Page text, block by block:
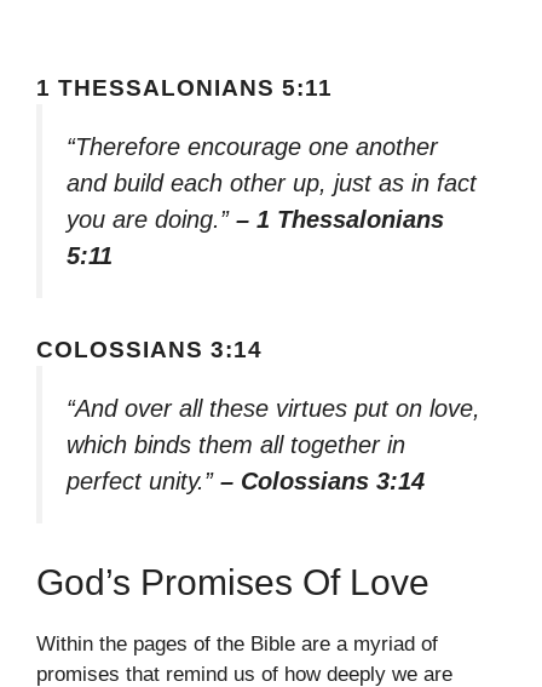
1 THESSALONIANS 5:11
“Therefore encourage one another
and build each other up, just as in fact
you are doing.” – 1 Thessalonians
5:11
COLOSSIANS 3:14
“And over all these virtues put on love,
which binds them all together in
perfect unity.” – Colossians 3:14
God’s Promises Of Love
Within the pages of the Bible are a myriad of
promises that remind us of how deeply we are